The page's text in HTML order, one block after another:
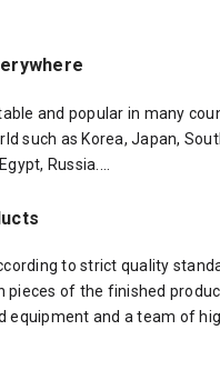
and popular in many
such as Korea, Japan,
Russia....
to strict quality
pieces of the finished
equipment and a team of